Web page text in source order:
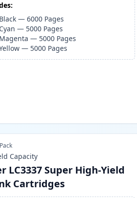
—6000 Pages
— 5000 Pages
— 5000 Pages
— 5000 Pages
Capacity
LC3337 Super High-Yield
Cartridges